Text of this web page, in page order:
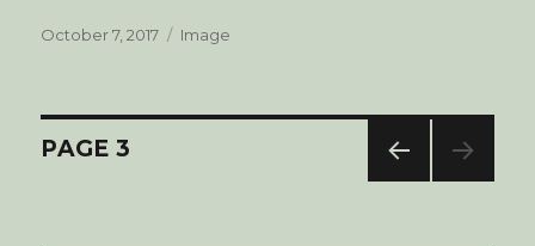
Posted
October 7, 2017 Format
Image
Posts
PAGE 3